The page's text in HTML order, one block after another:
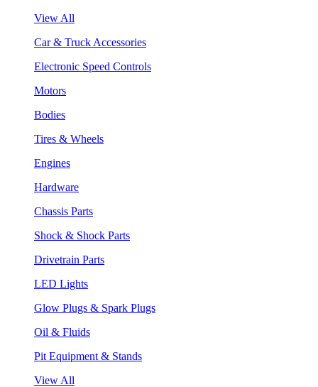
View All
Car & Truck Accessories
Electronic Speed Controls
Motors
Bodies
Tires & Wheels
Engines
Hardware
Chassis Parts
Shock & Shock Parts
Drivetrain Parts
LED Lights
Glow Plugs & Spark Plugs
Oil & Fluids
Pit Equipment & Stands
View All